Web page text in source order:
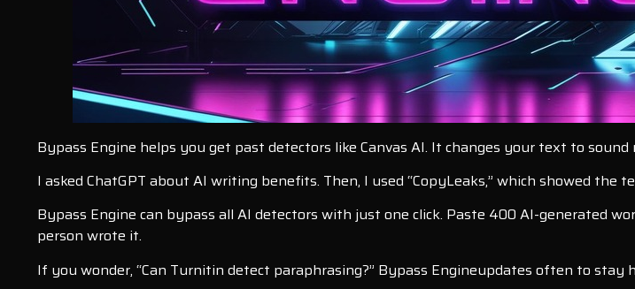
Bypass Engine helps you get past detectors like Canvas AI. It changes your text to sound
I asked ChatGPT about AI writing benefits. Then, I used “CopyLeaks,” which showed the
Bypass Engine can bypass all AI detectors with just one click. Paste 400 AI-generated
person wrote it.
If you wonder, “Can Turnitin detect paraphrasing?” Bypass Engineupdates often to stay